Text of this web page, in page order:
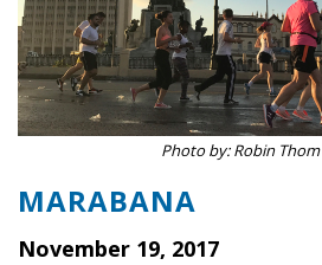
Photo by: Robin Thom
MARABANA
November 19, 2017